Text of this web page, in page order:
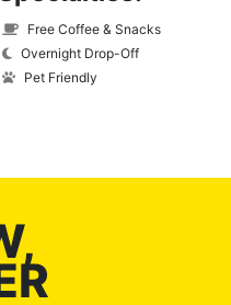
Free Coffee & Snacks
Overnight Drop-Off
Pet Friendly